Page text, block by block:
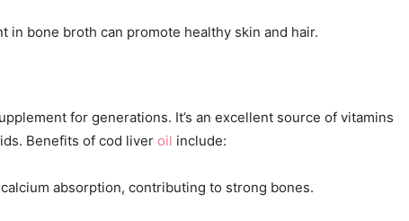
in bone broth can promote healthy skin and hair.
for generations. It’s an excellent source of vitamins
Benefits of cod liver oil include:
absorption, contributing to strong bones.